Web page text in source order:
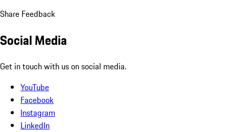
Share Feedback
Social Media
Get in touch with us on social media.
YouTube
Facebook
Instagram
LinkedIn